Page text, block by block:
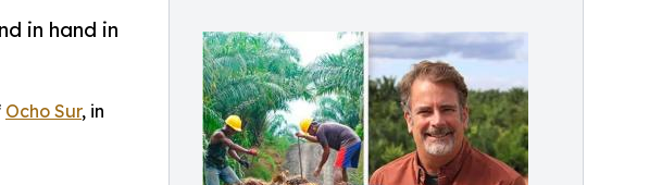
in hand in
Ocho Sur, in